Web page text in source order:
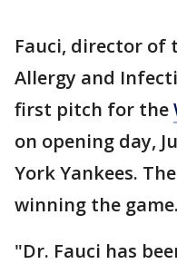
Fauci, director
Allergy and
first pitch for the
on opening day,
York Yankees.
winning the game.
"Dr. Fauci has